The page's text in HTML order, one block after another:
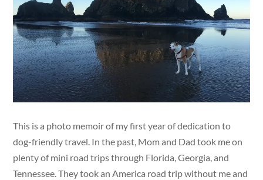
This is a photo memoir of my first year of dedication to
dog-friendly travel. In the past, Mom and Dad took me on
plenty of mini road trips through Florida, Georgia, and
Tennessee. They took an America road trip without me and